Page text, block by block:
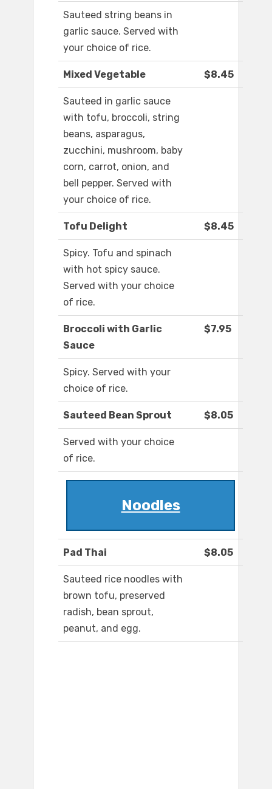
Sauteed string beans in
garlic sauce. Served with
your choice of rice.
Mixed Vegetable $8.45
Sauteed in garlic sauce
with tofu, broccoli, string
beans, asparagus,
zucchini, mushroom, baby
corn, carrot, onion, and
bell pepper. Served with
your choice of rice.
Tofu Delight $8.45
Spicy. Tofu and spinach
with hot spicy sauce.
Served with your choice
of rice.
Broccoli with Garlic
Sauce
$7.95
Spicy. Served with your
choice of rice.
Sauteed Bean Sprout $8.05
Served with your choice
of rice.
Noodles
Pad Thai $8.05
Sauteed rice noodles with
brown tofu, preserved
radish, bean sprout,
peanut, and egg.